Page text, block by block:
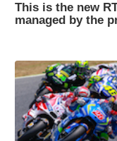
This is the new
managed by the